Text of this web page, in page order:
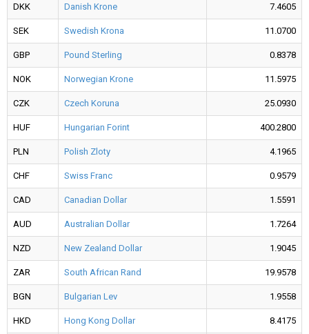
DKK Danish Krone 7.4605
SEK Swedish Krona 11.0700
GBP Pound Sterling 0.8378
NOK Norwegian Krone 11.5975
CZK Czech Koruna 25.0930
HUF Hungarian Forint 400.2800
PLN Polish Zloty 4.1965
CHF Swiss Franc 0.9579
CAD Canadian Dollar 1.5591
AUD Australian Dollar 1.7264
NZD New Zealand Dollar 1.9045
ZAR South African Rand 19.9578
BGN Bulgarian Lev 1.9558
HKD Hong Kong Dollar 8.4175